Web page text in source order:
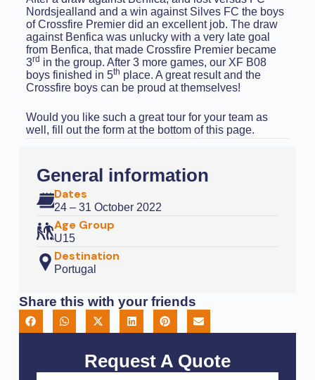
Nordsjealland and a win against Silves FC the boys
of Crossfire Premier did an excellent job. The draw
against Benfica was unlucky with a very late goal
from Benfica, that made Crossfire Premier became
3rd in the group. After 3 more games, our XF B08
boys finished in 5th place. A great result and the
Crossfire boys can be proud at themselves!
Would you like such a great tour for your team as
well, fill out the form at the bottom of this page.
General information
Dates
24 – 31 October 2022
Age Group
U15
Destination
Portugal
Share this with your friends
Request A Quote